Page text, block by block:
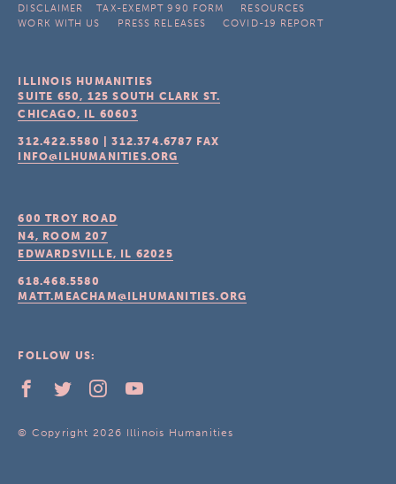
DISCLAIMER TAX-EXEMPT 990 FORM
RESOURCES
WORK WITH US
PRESS RELEASES COVID-19 REPORT
ILLINOIS HUMANITIES
SUITE 650, 125 SOUTH CLARK ST.
CHICAGO, IL 60603
312.422.5580 |312.374.6787 FAX
INFO@ILHUMANITIES.ORG
600 TROY ROAD
N4, ROOM 207
EDWARDSVILLE, IL 62025
618.468.5580
MATT.MEACHAM@ILHUMANITIES.ORG
FOLLOW US:
© Copyright 2026 Illinois Humanities